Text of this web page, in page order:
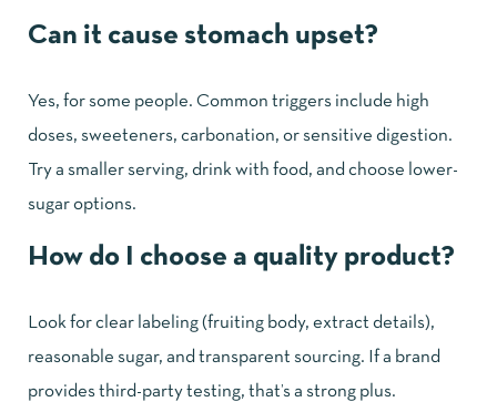
Can it cause stomach upset?
Yes, for some people. Common triggers include high
doses, sweeteners, carbonation, or sensitive digestion.
Try a smaller serving, drink with food, and choose lower-
sugar options.
How do I choose a quality product?
Look for clear labeling (fruiting body, extract details),
reasonable sugar, and transparent sourcing. If a brand
provides third-party testing, that’s a strong plus.